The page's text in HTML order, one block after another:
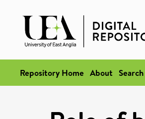
Repository Home About Search